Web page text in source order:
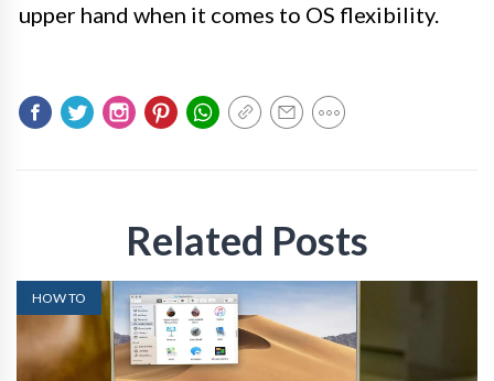
upper hand when it comes to OS flexibility.
Related Posts
HOW TO